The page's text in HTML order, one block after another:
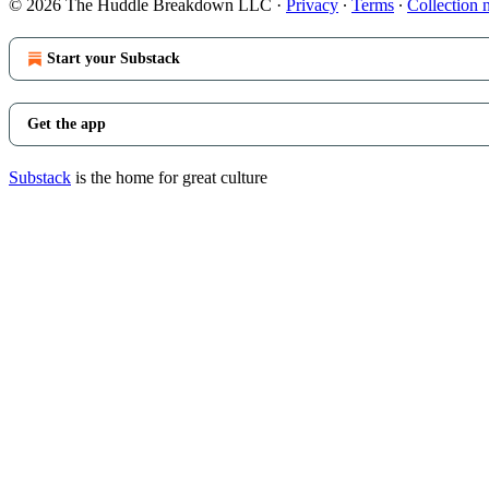
© 2026 The Huddle Breakdown LLC · Privacy ∙ Terms ∙ Collection
Start your Substack
Get the app
Substack is the home for great culture